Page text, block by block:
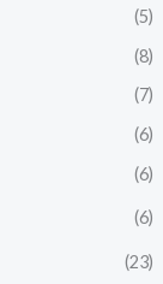
(5)
(8)
(7)
(6)
(6)
(6)
(23)